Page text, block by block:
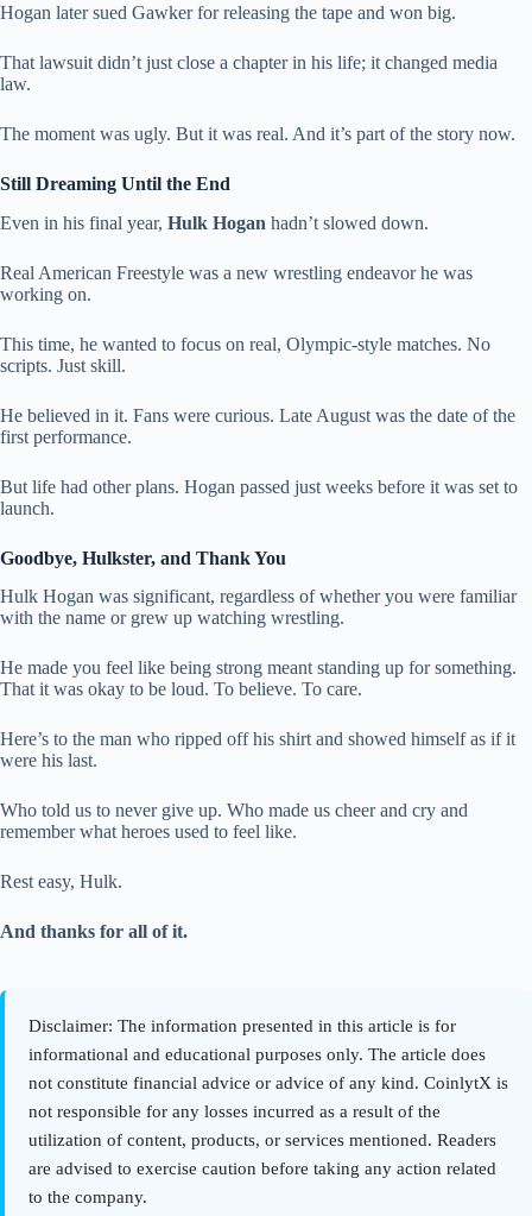
Hogan later sued Gawker for releasing the tape and won big.
That lawsuit didn’t just close a chapter in his life; it changed media
law.
The moment was ugly. But it was real. And it’s part of the story now.
Still Dreaming Until the End
Even in his final year, Hulk Hogan hadn’t slowed down.
Real American Freestyle was a new wrestling endeavor he was
working on.
This time, he wanted to focus on real, Olympic-style matches. No
scripts. Just skill.
He believed in it. Fans were curious. Late August was the date of the
first performance.
But life had other plans. Hogan passed just weeks before it was set to
launch.
Goodbye, Hulkster, and Thank You
Hulk Hogan was significant, regardless of whether you were familiar
with the name or grew up watching wrestling.
He made you feel like being strong meant standing up for something.
That it was okay to be loud. To believe. To care.
Here’s to the man who ripped off his shirt and showed himself as if it
were his last.
Who told us to never give up. Who made us cheer and cry and
remember what heroes used to feel like.
Rest easy, Hulk.
And thanks for all of it.